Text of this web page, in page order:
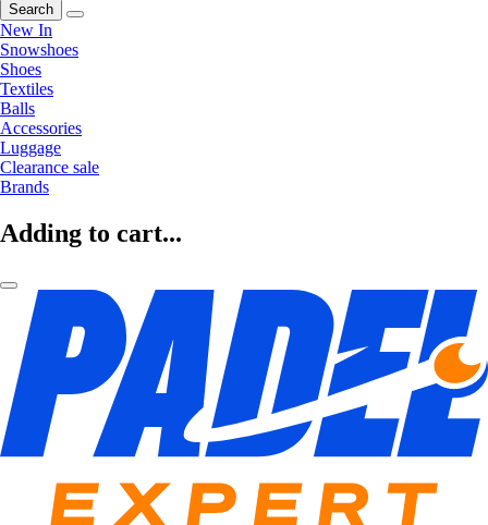
Search
New In
Snowshoes
Shoes
Textiles
Balls
Accessories
Luggage
Clearance sale
Brands
Adding to cart...